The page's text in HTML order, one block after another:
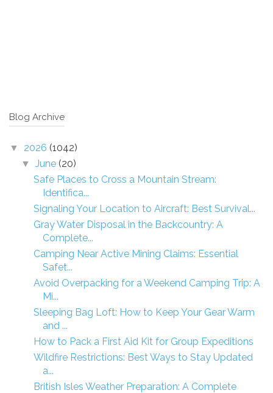
Blog Archive
▼ 2026 (1042)
▼June (20)
Safe Places to Cross a Mountain Stream:
Identifica...
Signaling Your Location to Aircraft: Best Survival...
Gray Water Disposal in the Backcountry: A
Complete...
Camping Near Active Mining Claims: Essential
Safet...
Avoid Overpacking for a Weekend Camping Trip: A
Mi...
Sleeping Bag Loft: How to Keep Your Gear Warm
and ...
How to Pack a First Aid Kit for Group Expeditions
Wildfire Restrictions: Best Ways to Stay Updated
a...
British Isles Weather Preparation: A Complete